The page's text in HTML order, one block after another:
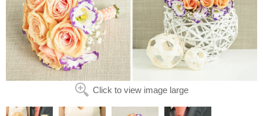
Click to view image large